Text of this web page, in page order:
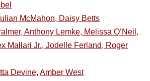
McMahon, Daisy Betts
Anthony Lemke, Melissa O’Neil,
Mallari Jr., Jodelle Ferland, Roger
Devine, Amber West